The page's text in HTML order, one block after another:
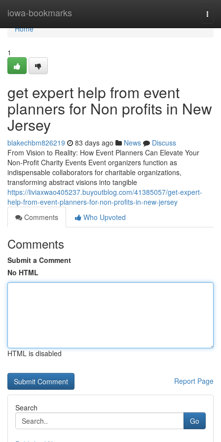
iowa-bookmarks
Home
Home
1
get expert help from event
planners for Non profits in New
Jersey
blakechbm826219 83 days ago News
Discuss
From Vision to Reality: How Event Planners Can Elevate Your
Non-Profit Charity Events Event organizers function as
indispensable collaborators for charitable organizations,
transforming abstract visions into tangible
https://liviaxwao405237.buyoutblog.com/41385057/get-expert-
help-from-event-planners-for-non-profits-in-new-jersey
Comments
Who Upvoted
Comments
Submit a Comment
No HTML
HTML is disabled
Report Page
Search
Go